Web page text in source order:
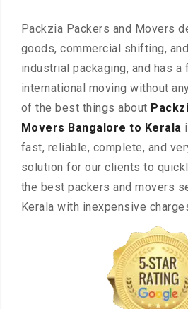
Packzia Packers and Movers
goods, commercial shifting,
industrial packaging, and has
international moving without
of the best things about
Movers Bangalore to Kerala
fast, reliable, complete, and
solution for our clients to
the best packers and movers
Kerala with inexpensive